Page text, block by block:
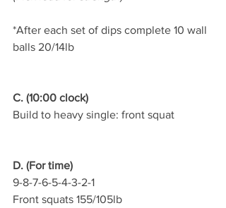
*After each set of dips complete 10 wall
balls 20/14lb
C. (10:00 clock)
Build to heavy single: front squat
D. (For time)
9-8-7-6-5-4-3-2-1
Front squats 155/105lb